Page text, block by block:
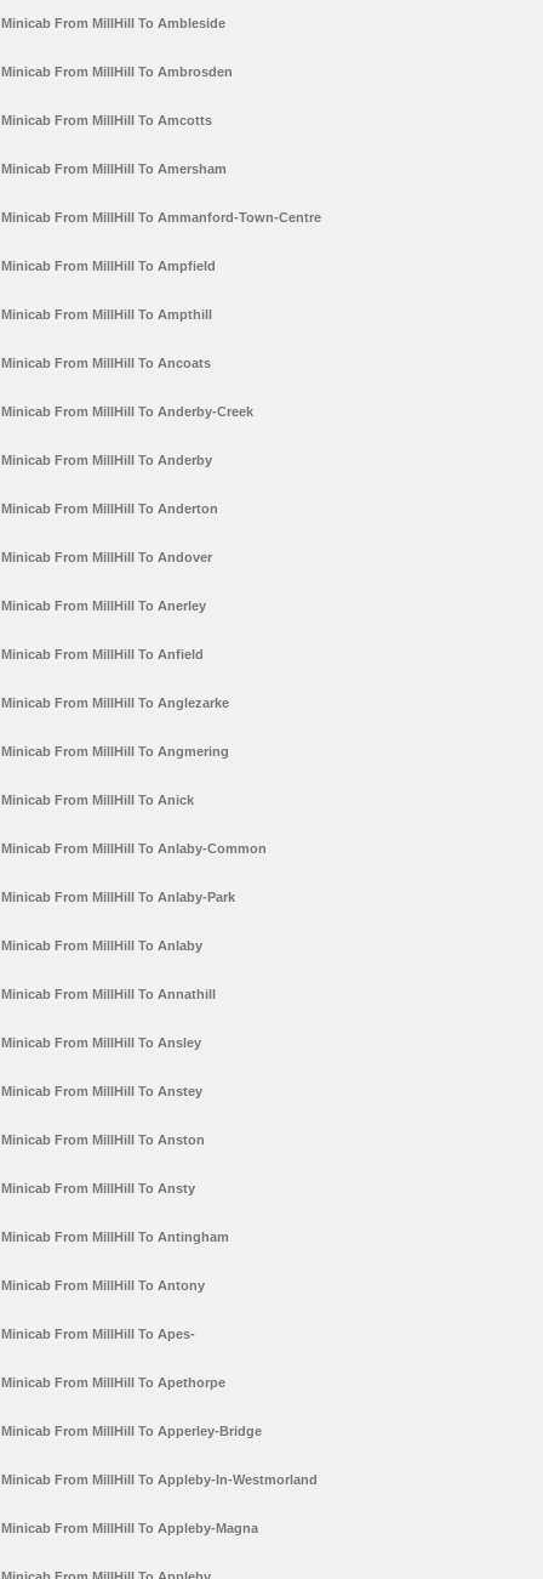
Minicab From MillHill To Ambleside
Minicab From MillHill To Ambrosden
Minicab From MillHill To Amcotts
Minicab From MillHill To Amersham
Minicab From MillHill To Ammanford-Town-Centre
Minicab From MillHill To Ampfield
Minicab From MillHill To Ampthill
Minicab From MillHill To Ancoats
Minicab From MillHill To Anderby-Creek
Minicab From MillHill To Anderby
Minicab From MillHill To Anderton
Minicab From MillHill To Andover
Minicab From MillHill To Anerley
Minicab From MillHill To Anfield
Minicab From MillHill To Anglezarke
Minicab From MillHill To Angmering
Minicab From MillHill To Anick
Minicab From MillHill To Anlaby-Common
Minicab From MillHill To Anlaby-Park
Minicab From MillHill To Anlaby
Minicab From MillHill To Annathill
Minicab From MillHill To Ansley
Minicab From MillHill To Anstey
Minicab From MillHill To Anston
Minicab From MillHill To Ansty
Minicab From MillHill To Antingham
Minicab From MillHill To Antony
Minicab From MillHill To Apes-
Minicab From MillHill To Apethorpe
Minicab From MillHill To Apperley-Bridge
Minicab From MillHill To Appleby-In-Westmorland
Minicab From MillHill To Appleby-Magna